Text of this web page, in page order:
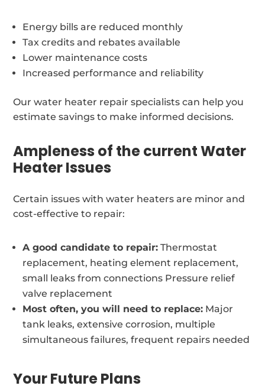
Energy bills are reduced monthly
Tax credits and rebates available
Lower maintenance costs
Increased performance and reliability
Our water heater repair specialists can help you
estimate savings to make informed decisions.
Ampleness of the current Water
Heater Issues
Certain issues with water heaters are minor and
cost-effective to repair:
A good candidate to repair: Thermostat
replacement, heating element replacement,
small leaks from connections Pressure relief
valve replacement
Most often, you will need to replace: Major
tank leaks, extensive corrosion, multiple
simultaneous failures, frequent repairs needed
Your Future Plans